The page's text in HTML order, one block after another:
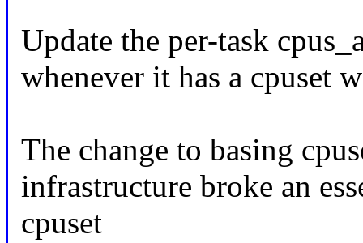
Update the per-task
whenever it has a cpuset
The change to basing
infrastructure broke an
cpuset